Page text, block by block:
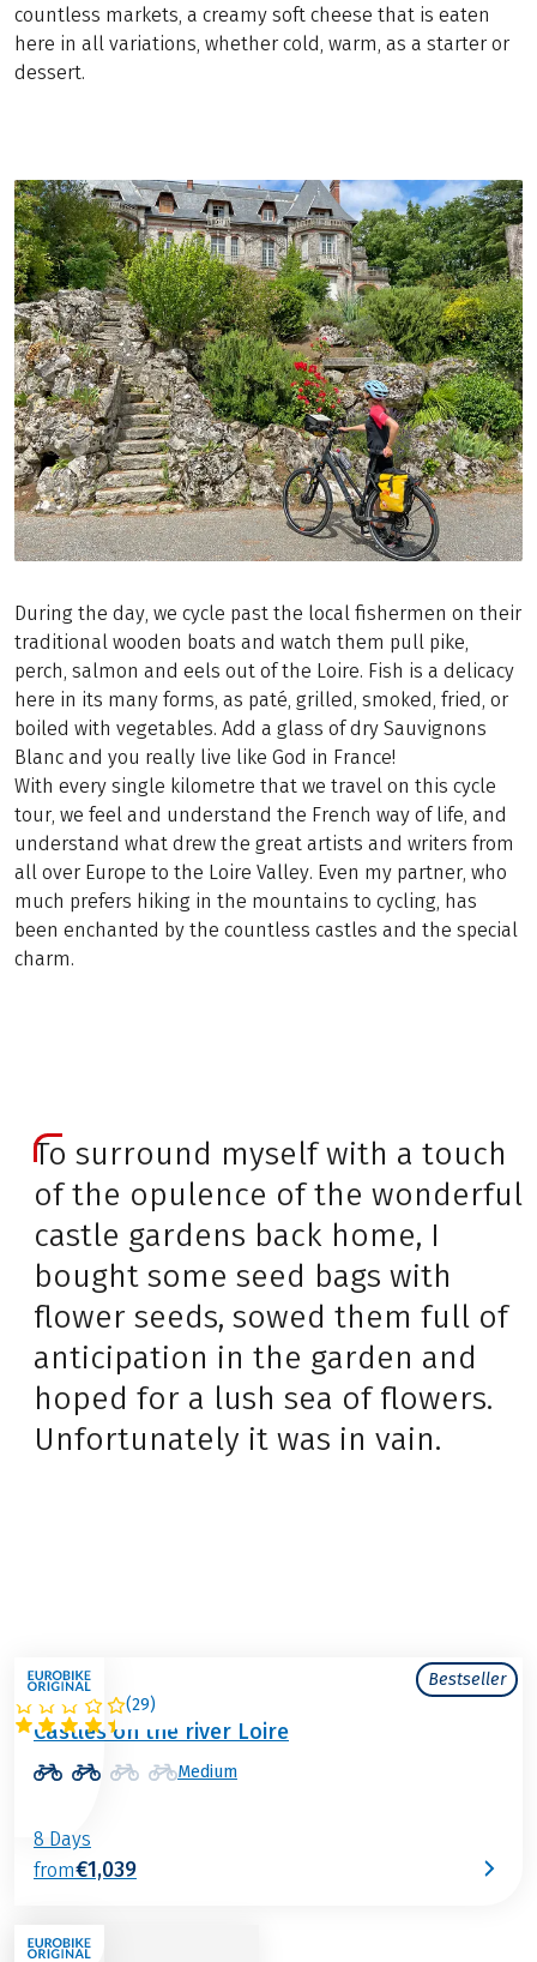
countless markets, a creamy soft cheese that is eaten
here in all variations, whether cold, warm, as a starter or
dessert.
During the day, we cycle past the local fishermen on their
traditional wooden boats and watch them pull pike,
perch, salmon and eels out of the Loire. Fish is a delicacy
here in its many forms, as paté, grilled, smoked, fried, or
boiled with vegetables. Add a glass of dry Sauvignons
Blanc and you really live like God in France!
With every single kilometre that we travel on this cycle
tour, we feel and understand the French way of life, and
understand what drew the great artists and writers from
all over Europe to the Loire Valley. Even my partner, who
much prefers hiking in the mountains to cycling, has
been enchanted by the countless castles and the special
charm.
To surround myself with a touch
of the opulence of the wonderful
castle gardens back home, I
bought some seed bags with
flower seeds, sowed them full of
anticipation in the garden and
hoped for a lush sea of flowers.
Unfortunately it was in vain.
Bestseller
(29)
FRANCE
Castles on the river Loire
Medium
8 Days
from€1,039